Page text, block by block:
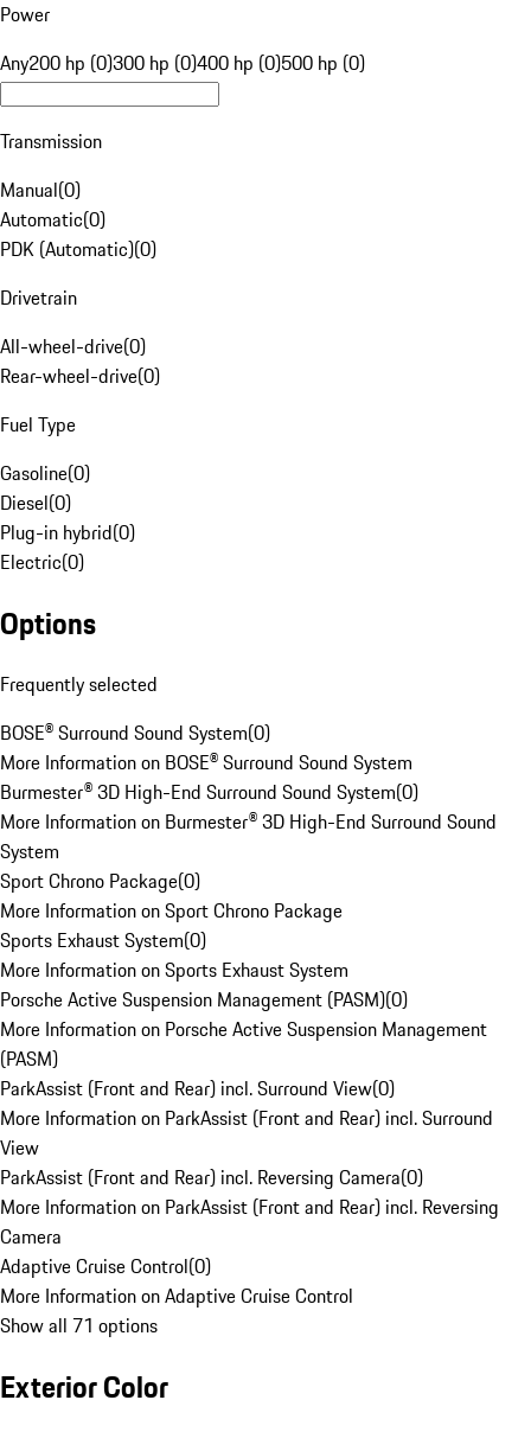
Power
Any200 hp (0)300 hp (0)400 hp (0)500 hp (0)
Transmission
Manual(0)
Automatic(0)
PDK (Automatic)(0)
Drivetrain
All-wheel-drive(0)
Rear-wheel-drive(0)
Fuel Type
Gasoline(0)
Diesel(0)
Plug-in hybrid(0)
Electric(0)
Options
Frequently selected
BOSE® Surround Sound System(0)
More Information on BOSE® Surround Sound System
Burmester® 3D High-End Surround Sound System(0)
More Information on Burmester® 3D High-End Surround Sound
System
Sport Chrono Package(0)
More Information on Sport Chrono Package
Sports Exhaust System(0)
More Information on Sports Exhaust System
Porsche Active Suspension Management (PASM)(0)
More Information on Porsche Active Suspension Management
(PASM)
ParkAssist (Front and Rear) incl. Surround View(0)
More Information on ParkAssist (Front and Rear) incl. Surround
View
ParkAssist (Front and Rear) incl. Reversing Camera(0)
More Information on ParkAssist (Front and Rear) incl. Reversing
Camera
Adaptive Cruise Control(0)
More Information on Adaptive Cruise Control
Show all 71 options
Exterior Color